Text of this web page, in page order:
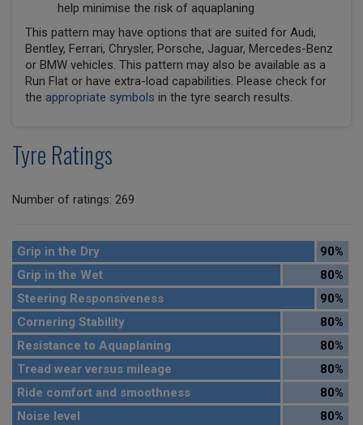
help minimise the risk of aquaplaning
This pattern may have options that are suited for Audi,
Bentley, Ferrari, Chrysler, Porsche, Jaguar, Mercedes-Benz
or BMW vehicles. This pattern may also be available as a
Run Flat or have extra-load capabilities. Please check for
the appropriate symbols in the tyre search results.
Tyre Ratings
Number of ratings: 269
Grip in the Dry
90%
Grip in the Wet
80%
Steering Responsiveness
90%
Cornering Stability
80%
Resistance to Aquaplaning
80%
Tread wear versus mileage
80%
Ride comfort and smoothness
80%
Noise level
80%